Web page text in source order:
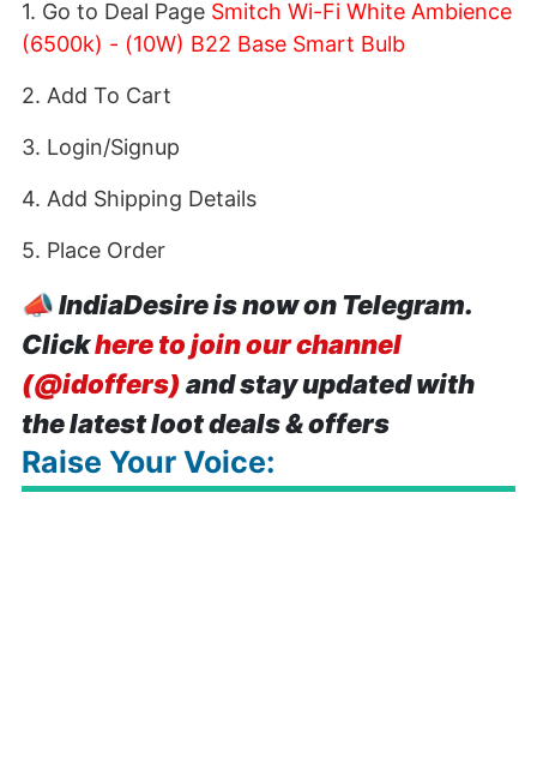
1. Go to Deal Page Smitch Wi-Fi White Ambience
(6500k) - (10W) B22 Base Smart Bulb
2. Add To Cart
3. Login/Signup
4. Add Shipping Details
5. Place Order
📣IndiaDesire is now on Telegram.
Clickhere to join our channel
(@idoffers) and stay updated with
the latest loot deals & offers
Raise Your Voice: